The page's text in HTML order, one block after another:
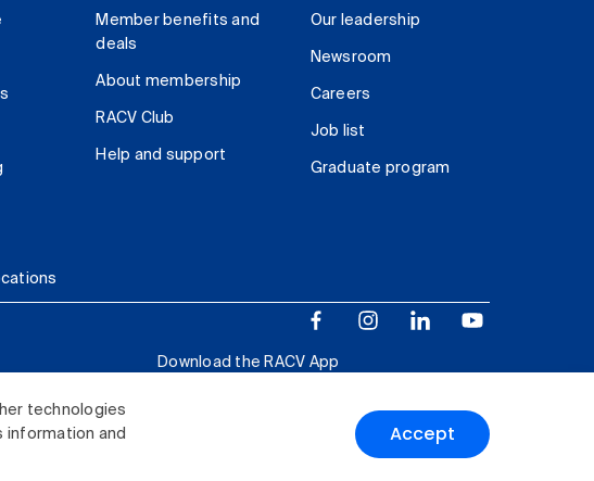
technologies
information and
Accept
Member benefits and
deals
About membership
RACV Club
Help and support
Our leadership
Newsroom
Careers
Job list
Graduate program
Download the RACV App